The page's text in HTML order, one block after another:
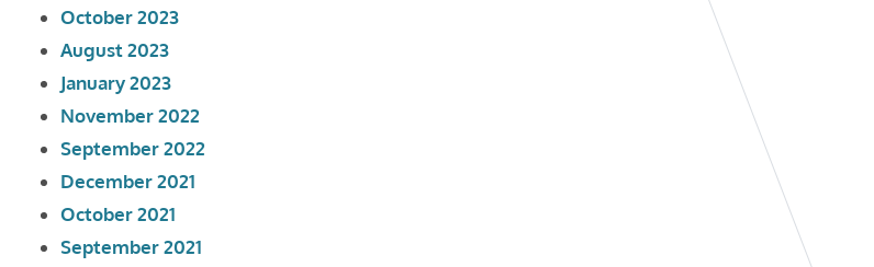
October 2023
August 2023
January 2023
November 2022
September 2022
December 2021
October 2021
September 2021